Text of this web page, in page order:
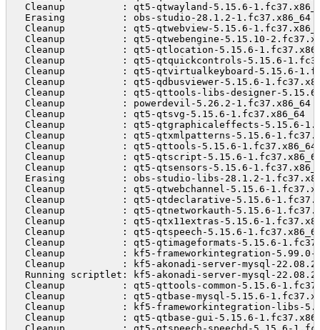
Cleanup          : qt5-
Erasing          : obs-
Cleanup          : qt5-
Cleanup          : qt5-
Cleanup          : qt5-
Cleanup          : qt5-
Cleanup          : qt5-
Cleanup          : qt5-
Cleanup          : qt5-qttools-
Cleanup          :
Cleanup          : qt5-
Cleanup          : qt5-
Cleanup          : qt5-
Cleanup          : qt5-
Cleanup          : qt5-
Cleanup          : qt5-
Erasing          : obs-
Cleanup          : qt5-
Cleanup          : qt5-
Cleanup          : qt5-
Cleanup          : qt5-
Cleanup          : qt5-
Cleanup          : qt5-
Cleanup          : kf5-
Cleanup          : kf5-akonadi-
Running scriptlet: kf5-akonadi-
Cleanup          : qt5-qttools-
Cleanup          : qt5-qtbase-
Cleanup          : kf5-
Cleanup          : qt5-